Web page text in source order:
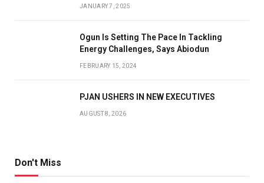
JANUARY 7, 2025
Ogun Is Setting The Pace In Tackling
Energy Challenges, Says Abiodun
FEBRUARY 15, 2024
PJAN USHERS IN NEW EXECUTIVES
AUGUST 8, 2026
Don't Miss